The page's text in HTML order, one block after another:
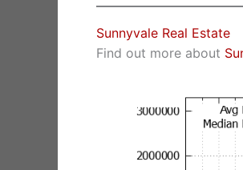
Sunnyvale Real Estate
Find out more about